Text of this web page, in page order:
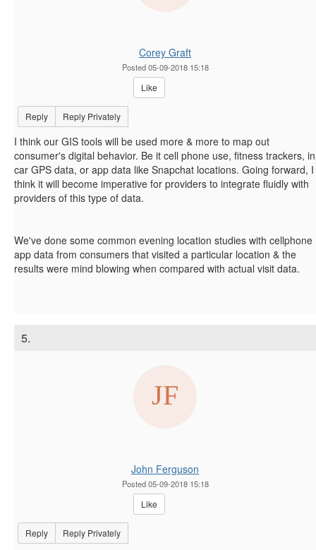
Corey Graft
Posted 05-09-2018 15:18
Like
Reply Reply Privately
I think our GIS tools will be used more & more to map out
consumer's digital behavior. Be it cell phone use, fitness trackers, in
car GPS data, or app data like Snapchat locations. Going forward, I
think it will become imperative for providers to integrate fluidly with
providers of this type of data.
We've done some common evening location studies with cellphone
app data from consumers that visited a particular location & the
results were mind blowing when compared with actual visit data.
5.
John Ferguson
Posted 05-09-2018 15:18
Like
Reply Reply Privately